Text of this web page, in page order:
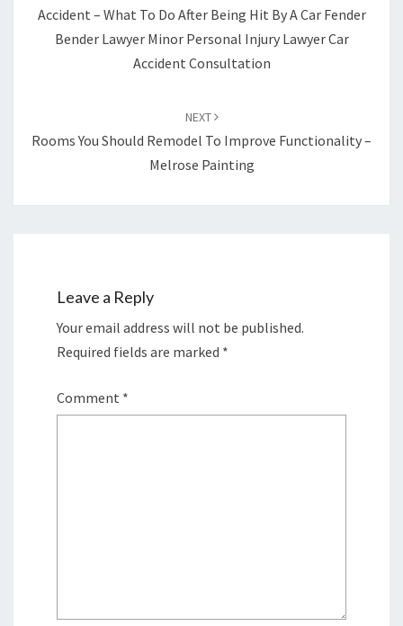
Accident – What To Do After Being Hit By A Car Fender
Bender Lawyer Minor Personal Injury Lawyer Car
Accident Consultation
NEXT
Rooms You Should Remodel To Improve Functionality –
Melrose Painting
Leave a Reply
Your email address will not be published.
Required fields are marked *
Comment *